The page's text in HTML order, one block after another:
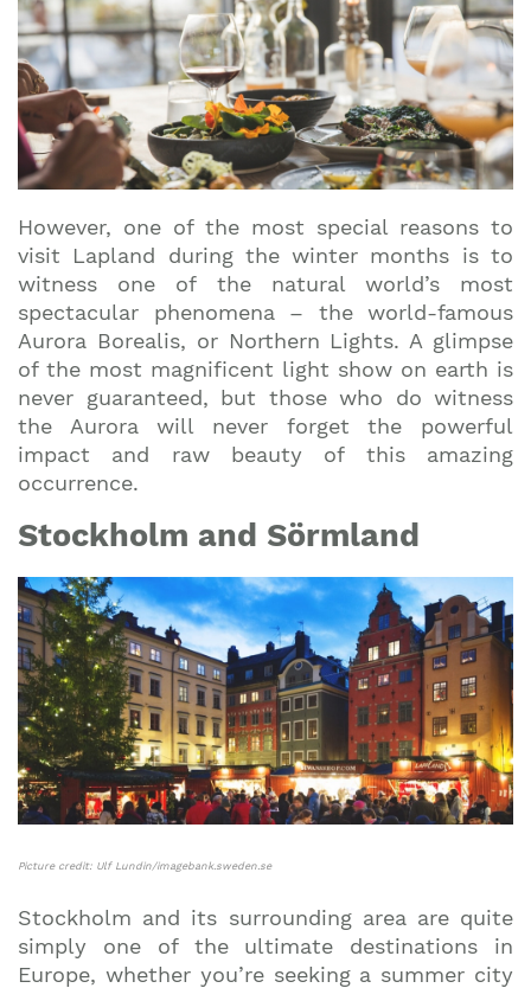
However, one of the most special reasons to
visit Lapland during the winter months is to
witness one of the natural world’s most
spectacular phenomena – the world-famous
Aurora Borealis, or Northern Lights. A glimpse
of the most magnificent light show on earth is
never guaranteed, but those who do witness
the Aurora will never forget the powerful
impact and raw beauty of this amazing
occurrence.
Stockholm and Sörmland
Picture credit: Ulf Lundin/imagebank.sweden.se
Stockholm and its surrounding area are quite
simply one of the ultimate destinations in
Europe, whether you’re seeking a summer city